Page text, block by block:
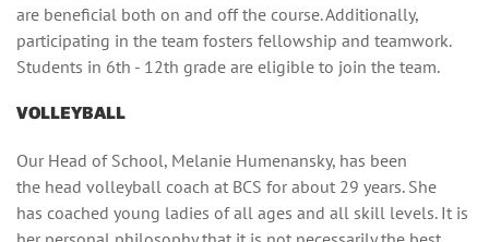
are beneficial both on and off the course. Additionally,
participating in the team fosters fellowship and teamwork.
Students in 6th - 12th grade are eligible to join the team.
VOLLEYBALL
Our Head of School, Melanie Humenansky, has been
the head volleyball coach at BCS for about 29 years. She
has coached young ladies of all ages and all skill levels. It is